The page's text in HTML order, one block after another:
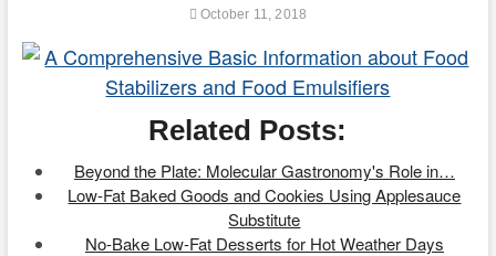
October 11, 2018
Related Posts:
Beyond the Plate: Molecular Gastronomy's Role in…
Low-Fat Baked Goods and Cookies Using Applesauce
Substitute
No-Bake Low-Fat Desserts for Hot Weather Days